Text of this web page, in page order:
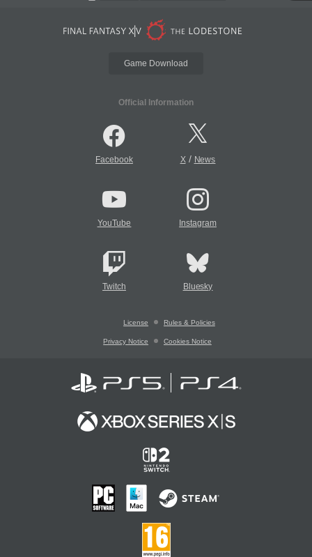
Game Download
Official Information
Facebook X/ News
YouTube Instagram
Twitch Bluesky
License Rules & Policies
Privacy Notice Cookies Notice